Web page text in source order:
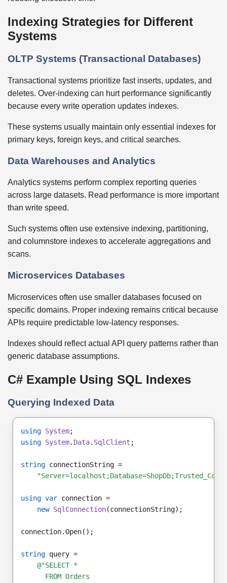
Indexing Strategies for Different
Systems
OLTP Systems (Transactional Databases)
Transactional systems prioritize fast inserts, updates, and
deletes. Over-indexing can hurt performance significantly
because every write operation updates indexes.
These systems usually maintain only essential indexes for
primary keys, foreign keys, and critical searches.
Data Warehouses and Analytics
Analytics systems perform complex reporting queries
across large datasets. Read performance is more important
than write speed.
Such systems often use extensive indexing, partitioning,
and columnstore indexes to accelerate aggregations and
scans.
Microservices Databases
Microservices often use smaller databases focused on
specific domains. Proper indexing remains critical because
APIs require predictable low-latency responses.
Indexes should reflect actual API query patterns rather than
generic database assumptions.
C# Example Using SQL Indexes
Querying Indexed Data
using System;
using System. Data. SqlClient ;
string connectionString =
using var connection =
new SqlConnection(connectionString);
connection.Open();
string query =
@"SELECT *
FROM Orders